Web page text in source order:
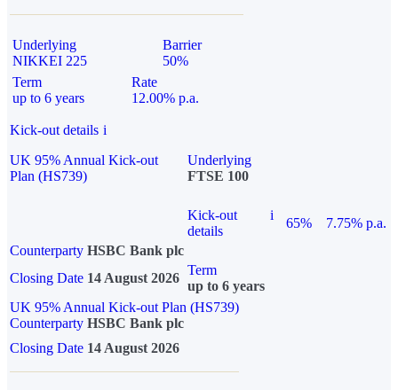
Underlying
NIKKEI 225
Barrier
50%
Term
up to 6 years
Rate
12.00% p.a.
Kick-out details i
UK 95% Annual Kick-out
Plan (HS739)
Underlying
FTSE 100
Kick-out
details
i
65%
7.75% p.a.
Counterparty HSBC Bank plc
Closing Date 14 August 2026
Term
up to 6 years
UK 95% Annual Kick-out Plan (HS739)
Counterparty HSBC Bank plc
Closing Date 14 August 2026